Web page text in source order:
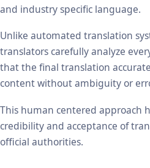
and industry specific language.
Unlike automated translation
translators carefully analyze
that the final translation
content without ambiguity or
This human centered approach
credibility and acceptance of
official authorities.